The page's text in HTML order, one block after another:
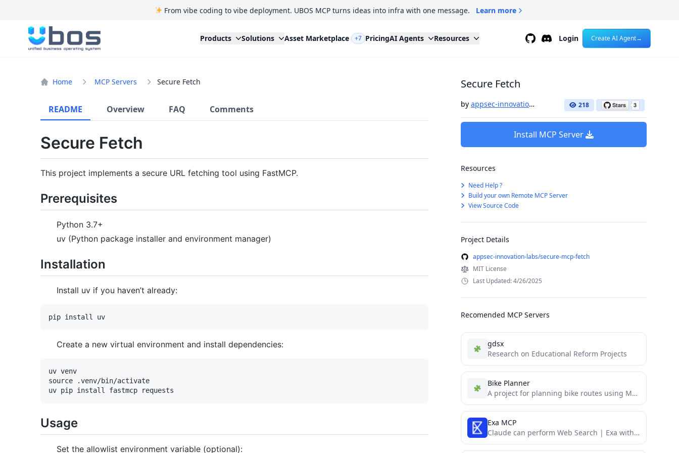
From vibe coding to vibe deployment. UBOS MCP turns ideas into infra with one message. Learn more
UBOS
Products Solutions Asset Marketplace +7 PricingAI Agents Resources GithubDiscordLogin Create AI Agent→
Home MCP Servers Secure Fetch
README Overview FAQ Comments
Secure Fetch
This project implements a secure URL fetching tool using FastMCP.
Prerequisites
Python 3.7+
uv (Python package installer and environment manager)
Installation
Install uv if you haven’t already:
Create a new virtual environment and install dependencies:
uv venv
source .venv/bin/activate
Usage
Set the allowlist environment variable (optional):
Secure Fetch
by appsec-innovation-labs 218
Install MCP Server
Resources
Need Help ?
Build your own Remote MCP Server
View Source Code
Project Details
appsec-innovation-labs/secure-mcp-fetch
MIT License
Last Updated: 4/26/2025
Recomended MCP Servers
gdsx
Research on Educational Reform Projects
Bike Planner
A project for planning bike routes using MCP.
Exa MCP
Claude can perform Web Search | Exa with MCP (Model Context Protocol)